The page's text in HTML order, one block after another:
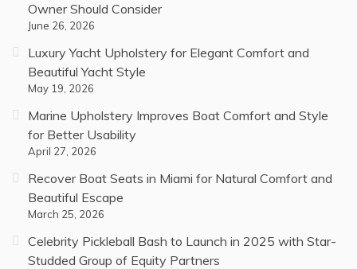
Owner Should Consider
June 26, 2026
Luxury Yacht Upholstery for Elegant Comfort and
Beautiful Yacht Style
May 19, 2026
Marine Upholstery Improves Boat Comfort and Style
for Better Usability
April 27, 2026
Recover Boat Seats in Miami for Natural Comfort and
Beautiful Escape
March 25, 2026
Celebrity Pickleball Bash to Launch in 2025 with Star-
Studded Group of Equity Partners